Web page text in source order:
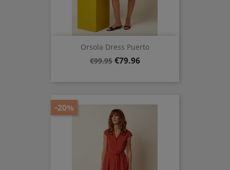
Orsola Dress Puerto
Regular
€99.95 Price
€79.96
-20%